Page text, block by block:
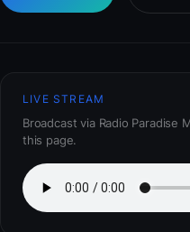
LIVE STREAM
Broadcast via Radio Paradise
this page.